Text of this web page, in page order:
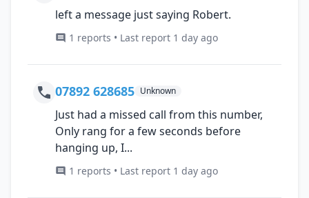
left a message just saying Robert.
1 reports • Last report 1 day ago
07892 628685 Unknown
Just had a missed call from this number,
Only rang for a few seconds before
hanging up, I...
1 reports • Last report 1 day ago